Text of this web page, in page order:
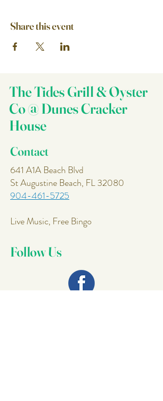
Share this event
The Tides Grill & Oyster
Co @ Dunes Cracker
House
Contact
641 A1A Beach Blvd
St Augustine Beach, FL 32080
904-461-5725
Live Music, Free Bingo
Follow Us